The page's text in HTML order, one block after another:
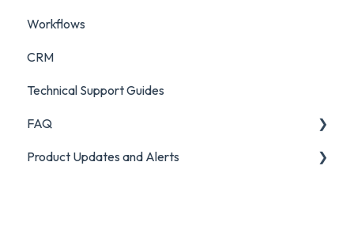
Workflows
CRM
Technical Support Guides
FAQ
FAQ
Product Updates and Alerts